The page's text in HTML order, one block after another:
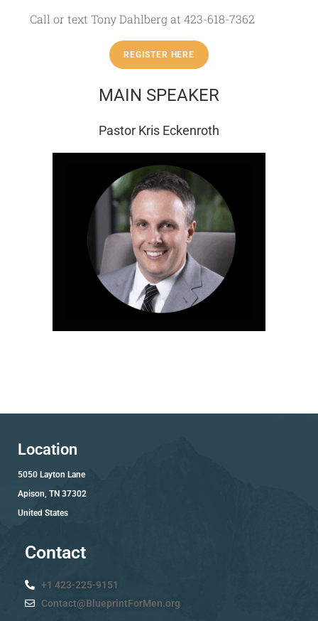
Call or text Tony Dahlberg at 423-618-7362
REGISTER HERE
MAIN SPEAKER
Pastor Kris Eckenroth
Location
5050 Layton Lane
Apison, TN 37302
United States
Contact
+1 423-225-9151
Contact@BlueprintForMen.org